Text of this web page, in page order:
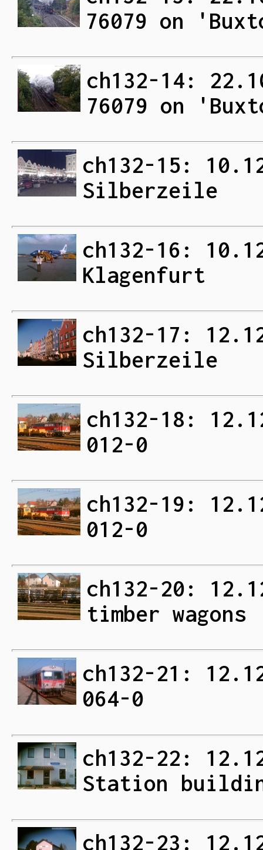
76079 on
ch132-14:
76079 on
ch132-15:
Silberzeile
ch132-16:
Klagenfurt
ch132-17:
Silberzeile
ch132-18:
012-0
ch132-19:
012-0
ch132-20:
timber wagons
ch132-21:
064-0
ch132-22:
Station
ch132-23: